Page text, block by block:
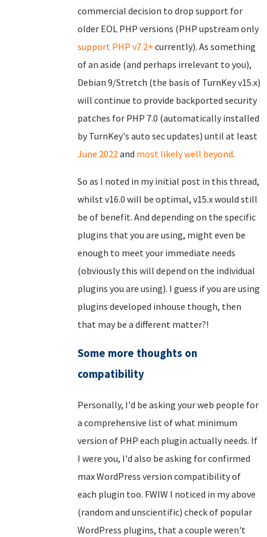
commercial decision to drop support for
older EOL PHP versions (PHP upstream only
support PHP v7.2+ currently). As something
of an aside (and perhaps irrelevant to you),
Debian 9/Stretch (the basis of TurnKey v15.x)
will continue to provide backported security
patches for PHP 7.0 (automatically installed
by TurnKey's auto sec updates) until at least
June 2022and most likely well beyond.
So as I noted in my initial post in this thread,
whilst v16.0 will be optimal, v15.x would still
be of benefit. And depending on the specific
plugins that you are using, might even be
enough to meet your immediate needs
(obviously this will depend on the individual
plugins you are using). I guess if you are using
plugins developed inhouse though, then
that may be a different matter?!
Some more thoughts on
compatibility
Personally, I'd be asking your web people for
a comprehensive list of what minimum
version of PHP each plugin actually needs. If
I were you, I'd also be asking for confirmed
max WordPress version compatibility of
each plugin too. FWIW I noticed in my above
(random and unscientific) check of popular
WordPress plugins, that a couple weren't